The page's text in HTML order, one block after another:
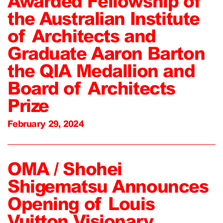
the Australian Institute
of Architects and
Graduate Aaron Barton
the QIA Medallion and
Board of Architects
Prize
February 29, 2024
OMA / Shohei
Shigematsu Announces
Opening of Louis